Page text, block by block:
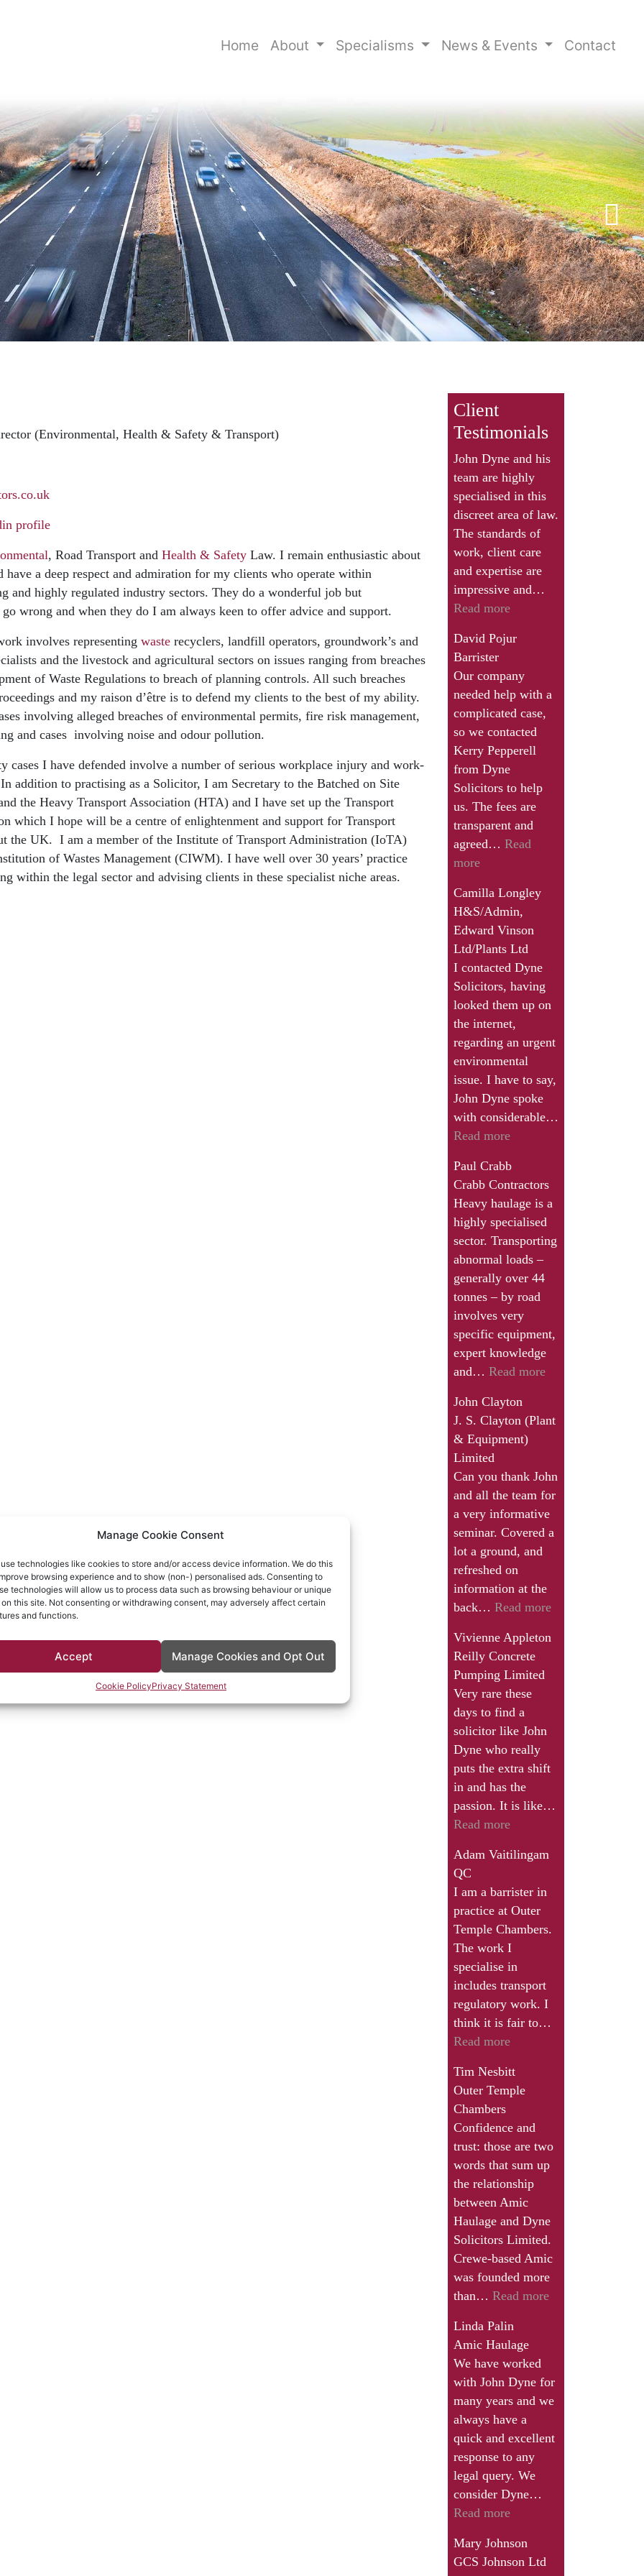
Manage Cookie Consent
use technologies like cookies to store and/or access device information. We do this
browsing experience and to show (non-) personalised ads. Consenting to
technologies will allow us to process data such as browsing behaviour or unique
on this site. Not consenting or withdrawing consent, may adversely affect certain
and functions.
Accept Manage Cookies and Opt Out
Cookie PolicyPrivacy Statement
Home About Specialisms News & Events Contact
(Environmental, Health & Safety & Transport)
profile
, Road Transport and Health & Safety Law. I remain enthusiastic about
have a deep respect and admiration for my clients who operate within
and highly regulated industry sectors. They do a wonderful job but
wrong and when they do I am always keen to offer advice and support.
involves representing waste recyclers, landfill operators, groundwork’s and
and the livestock and agricultural sectors on issues ranging from breaches
of Waste Regulations to breach of planning controls. All such breaches
and my raison d’être is to defend my clients to the best of my ability.
involving alleged breaches of environmental permits, fire risk management,
and cases involving noise and odour pollution.
cases I have defended involve a number of serious workplace injury and work-
In addition to practising as a Solicitor, I am Secretary to the Batched on Site
the Heavy Transport Association (HTA) and I have set up the Transport
which I hope will be a centre of enlightenment and support for Transport
the UK. I am a member of the Institute of Transport Administration (IoTA)
of Wastes Management (CIWM). I have well over 30 years’ practice
within the legal sector and advising clients in these specialist niche areas.
Client
Testimonials
John Dyne and his
team are highly
specialised in this
discreet area of law.
The standards of
work, client care
and expertise are
impressive and…
Read more“David
David Pojur
Barrister
Our company
needed help with a
complicated case,
so we contacted
Kerry Pepperell
from Dyne
Solicitors to help
us. The fees are
transparent and
agreed… Read
more“Camilla
Camilla Longley
H&S/Admin,
Edward Vinson
Ltd/Plants Ltd
I contacted Dyne
Solicitors, having
looked them up on
the internet,
regarding an urgent
environmental
issue. I have to say,
John Dyne spoke
with considerable…
Read more“Very
to
speak
to
someone
with
specialist
knowledge”
Paul Crabb
Crabb Contractors
Heavy haulage is a
highly specialised
sector. Transporting
abnormal loads –
generally over 44
tonnes – by road
involves very
specific equipment,
expert knowledge
and… Read more“Working
has
real
eye-
opener
and
learned
a
great
John Clayton
J. S. Clayton (Plant
& Equipment)
Limited
Can you thank John
and all the team for
a very informative
seminar. Covered a
lot a ground, and
refreshed on
information at the
back… Read more“Can
thank
informative
Vivienne Appleton
Reilly Concrete
Pumping Limited
Very rare these
days to find a
solicitor like John
Dyne who really
puts the extra shift
in and has the
passion. It is like…
Read more“Very
these
to
find
a
solicitor
like
John
Dyne
who
puts
the
shift
in
and
has
the
passion”
Adam Vaitilingam
QC
I am a barrister in
practice at Outer
Temple Chambers.
The work I
specialise in
includes transport
regulatory work. I
think it is fair to…
Read more“I
commend
the
of
Dyne
and
Co
to
any
transport
business
that
I
have
who
is
need
of
the
help
of
a
specialist
this
field.”
Tim Nesbitt
Outer Temple
Chambers
Confidence and
trust: those are two
words that sum up
the relationship
between Amic
Haulage and Dyne
Solicitors Limited.
Crewe-based Amic
was founded more
than… Read more“We
provides
real
for
Linda Palin
Amic Haulage
We have worked
with John Dyne for
many years and we
always have a
quick and excellent
response to any
legal query. We
consider Dyne…
Read more“Mary
Mary Johnson
GCS Johnson Ltd